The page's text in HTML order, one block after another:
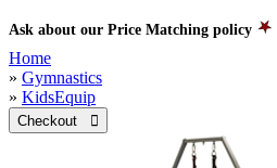
Ask about our Price Matching policy
Home
» Gymnastics
» KidsEquip
Checkout 